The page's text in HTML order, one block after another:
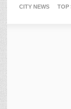
CITY NEWS TOP